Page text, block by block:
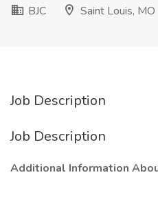
BJC
Saint Louis, MO
Job Description
Job Description
Additional Information